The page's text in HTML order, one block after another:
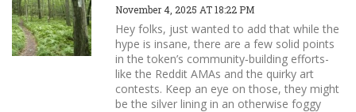
November 4, 2025 AT 18:22 PM
Hey folks, just wanted to add that while the
hype is insane, there are a few solid points
in the token’s community‑building efforts-
like the Reddit AMAs and the quirky art
contests. Keep an eye on those, they might
be the silver lining in an otherwise foggy